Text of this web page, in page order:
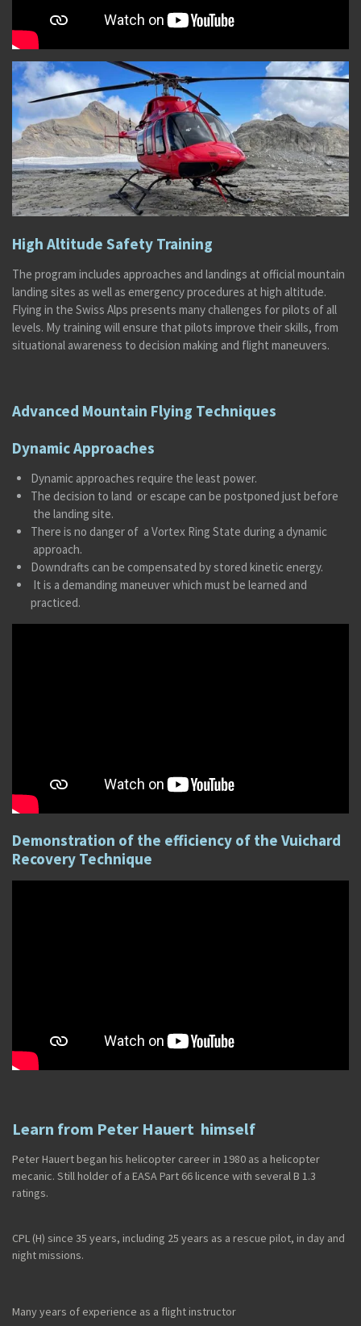
High Altitude Safety Training
The program includes approaches and landings at official mountain
landing sites as well as emergency procedures at high altitude.
Flying in the Swiss Alps presents many challenges for pilots of all
levels. My training will ensure that pilots improve their skills, from
situational awareness to decision making and flight maneuvers.
Advanced Mountain Flying Techniques
Dynamic Approaches
Dynamic approaches require the least power.
The decision to land or escape can be postponed just before
the landing site.
There is no danger of a Vortex Ring State during a dynamic
approach.
Downdrafts can be compensated by stored kinetic energy.
It is a demanding maneuver which must be learned and
practiced.
Demonstration of the efficiency of the Vuichard
Recovery Technique
Learn from Peter Hauert himself
Peter Hauert began his helicopter career in 1980 as a helicopter
mecanic. Still holder of a EASA Part 66 licence with several B 1.3
ratings.
CPL (H) since 35 years, including 25 years as a rescue pilot, in day and
night missions.
Many years of experience as a flight instructor